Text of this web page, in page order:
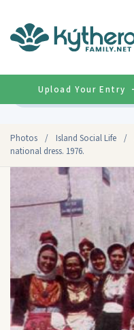
Photos / Island Social Life /
national dress. 1976.
Upload Your Entry